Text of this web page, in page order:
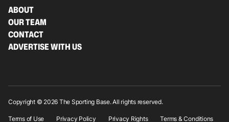
ABOUT
OUR TEAM
CONTACT
ADVERTISE WITH US
Copyright © 2026 The Sporting Base. All rights reserved.
Terms of Use Privacy Policy Privacy Rights Terms & Conditions